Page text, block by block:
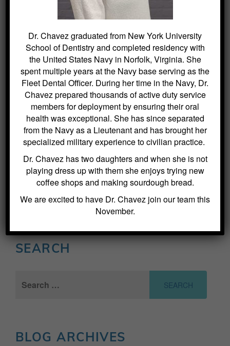
investment in a bright, healthy future. If
parents are considering this preventive
dental care for their children, reaching out
for guidance is recommended. Scheduling
an appointment is easy and can be done
through our website at
http://roxburydental.com/. Take an
essential step towards optimal oral health
with Kitchin Cosmetic & Family Dentistry
today.
The information provided on this website is for general informational
efforts are made to ensure the accuracy of the content, no liability is
assumed for any harm or misunderstandings that may result from the
use of this information. This disclaimer applies to all content
published on this website.
SEARCH
for:
BLOG ARCHIVES
Dr. Chavez graduated from New York University
School of Dentistry and completed residency with
the United States Navy in Norfolk, Virginia. She
spent multiple years at the Navy base serving as the
Fleet Dental Officer. During her time in the Navy, Dr.
Chavez prepared thousands of active duty service
members for deployment by ensuring their oral
health was exceptional. She has since separated
from the Navy as a Lieutenant and has brought her
specialized military experience to civilian practice.
Dr. Chavez has two daughters and when she is not
playing dress up with them she enjoys trying new
coffee shops and making sourdough bread.
We are excited to have Dr. Chavez join our team this
November.